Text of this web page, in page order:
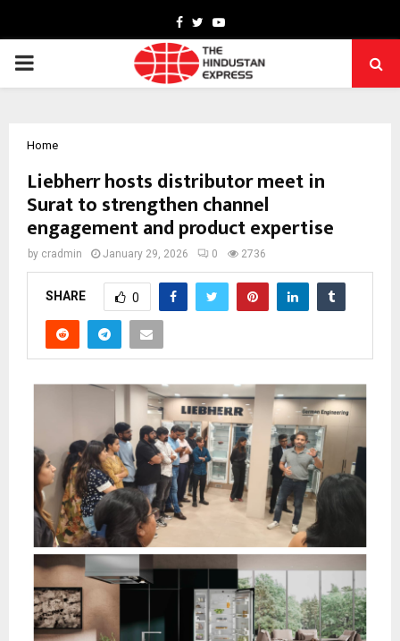
Facebook
TwitterYoutube
PRIMARY
Home
Liebherr hosts distributor meet in
Surat to strengthen channel
engagement and product expertise
by cradmin January 29, 2026 0 2736
SHARE 0